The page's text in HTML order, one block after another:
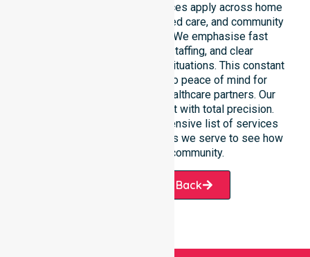
These around-the-clock services apply across home
care, clinical environments, aged care, and community
settings within the council. We emphasise fast
response, coordinated staffing, and clear
communication during urgent situations. This constant
support connects directly to peace of mind for
participants, families, and healthcare partners. Our
team manages every request with total precision.
Please explore our comprehensive list of services
offered or the specific suburbs we serve to see how
we help our local community.
Request A Call Back